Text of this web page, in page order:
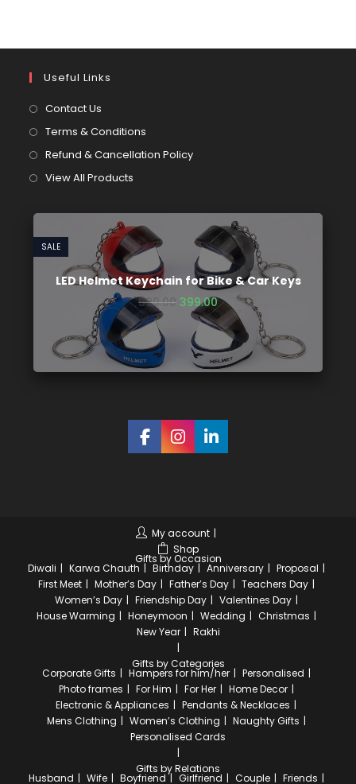
Useful Links
Contact Us
Terms & Conditions
Refund & Cancellation Policy
View All Products
SALE
LED Helmet Keychain for Bike & Car Keys
599.00 399.00
My account
Shop
Gifts by Occasion
Diwali Karwa Chauth Birthday Anniversary
Proposal
First Meet
Mother’s Day Father’s Day
Teachers Day
Women’s Day
Friendship Day
Valentines Day
House Warming
Honeymoon Wedding
Christmas
New Year
Rakhi
Gifts by Categories
Corporate Gifts Hampers for him/her
Personalised
Photo frames
For Him For Her
Home Decor
Electronic & Appliances
Pendants & Necklaces
Mens Clothing
Women’s Clothing
Naughty Gifts
Personalised Cards
Gifts by Relations
Husband Wife Boyfriend Girlfriend Couple Friends